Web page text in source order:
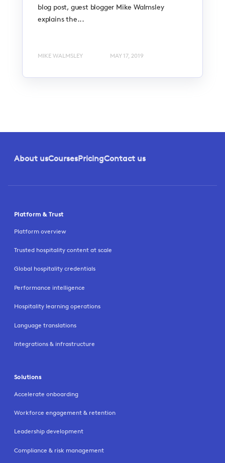
blog post, guest blogger Mike Walmsley
explains the...
MIKE WALMSLEY MAY 17, 2019
About usCoursesPricingContact us
Platform & Trust
Platform overview
Trusted hospitality content at scale
Global hospitality credentials
Performance intelligence
Hospitality learning operations
Language translations
Integrations & infrastructure
Solutions
Accelerate onboarding
Workforce engagement & retention
Leadership development
Compliance & risk management